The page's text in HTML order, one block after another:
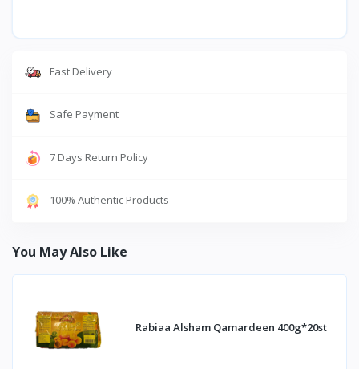
Fast Delivery
Safe Payment
7 Days Return Policy
100% Authentic Products
You May Also Like
Rabiaa Alsham Qamardeen 400g*20st